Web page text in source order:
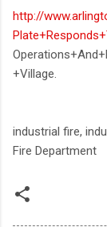
http://
+Village.
industrial fire,
Fire Department